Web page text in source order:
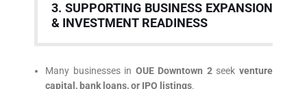
3. SUPPORTING BUSINESS EXPANSION
& INVESTMENT READINESS
Many businesses in OUE Downtown 2seekventure
capital, bank loans, or IPO listings.